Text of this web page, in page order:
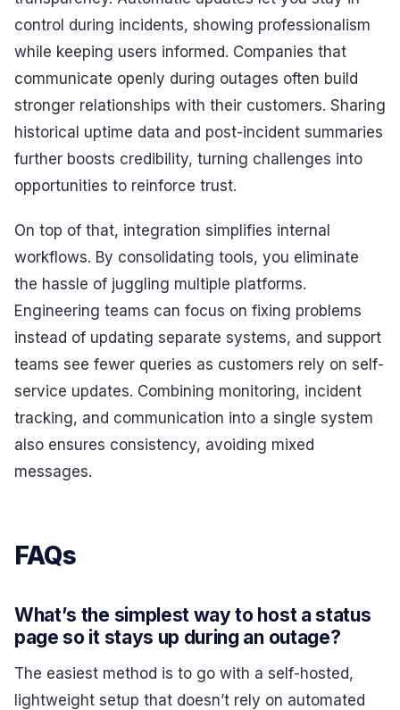
control during incidents, showing professionalism
while keeping users informed. Companies that
communicate openly during outages often build
stronger relationships with their customers. Sharing
historical uptime data and post-incident summaries
further boosts credibility, turning challenges into
opportunities to reinforce trust.
On top of that, integration simplifies internal
workflows. By consolidating tools, you eliminate
the hassle of juggling multiple platforms.
Engineering teams can focus on fixing problems
instead of updating separate systems, and support
teams see fewer queries as customers rely on self-
service updates. Combining monitoring, incident
tracking, and communication into a single system
also ensures consistency, avoiding mixed
messages.
FAQs
What’s the simplest way to host a status
page so it stays up during an outage?
The easiest method is to go with a self-hosted,
lightweight setup that doesn’t rely on automated